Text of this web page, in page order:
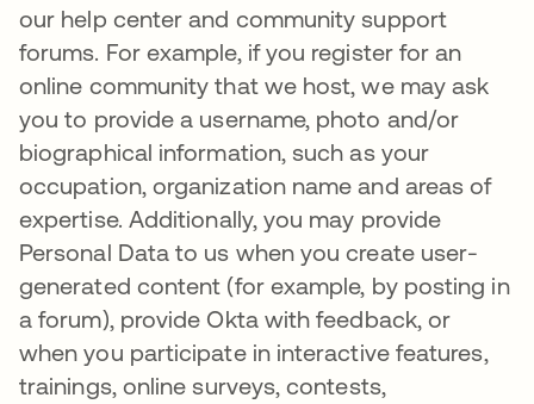
our help center and community support
forums. For example, if you register for an
online community that we host, we may ask
you to provide a username, photo and/or
biographical information, such as your
occupation, organization name and areas of
expertise. Additionally, you may provide
Personal Data to us when you create user-
generated content (for example, by posting in
a forum), provide Okta with feedback, or
when you participate in interactive features,
trainings, online surveys, contests,